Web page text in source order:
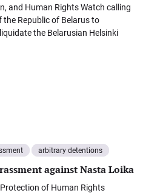
and Human Rights Watch calling
Republic of Belarus to
the Belarusian Helsinki
arbitrary detentions
against Nasta Loika
of Human Rights